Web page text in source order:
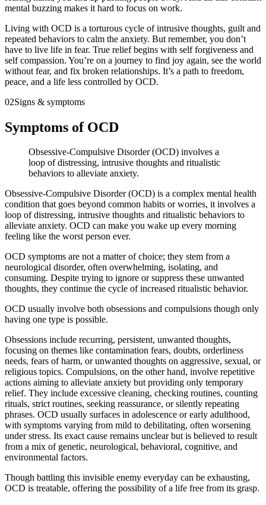
mental buzzing makes it hard to focus on work.
Living with OCD is a torturous cycle of intrusive thoughts, guilt and
repeated behaviors to calm the anxiety. But remember, you don’t
have to live life in fear. True relief begins with self forgiveness and
self compassion. You’re on a journey to find joy again, see the world
without fear, and fix broken relationships. It’s a path to freedom,
peace, and a life less controlled by OCD.
02Signs & symptoms
Symptoms of OCD
Obsessive-Compulsive Disorder (OCD) involves a
loop of distressing, intrusive thoughts and ritualistic
behaviors to alleviate anxiety.
Obsessive-Compulsive Disorder (OCD) is a complex mental health
condition that goes beyond common habits or worries, it involves a
loop of distressing, intrusive thoughts and ritualistic behaviors to
alleviate anxiety. OCD can make you wake up every morning
feeling like the worst person ever.
OCD symptoms are not a matter of choice; they stem from a
neurological disorder, often overwhelming, isolating, and
consuming. Despite trying to ignore or suppress these unwanted
thoughts, they continue the cycle of increased ritualistic behavior.
OCD usually involve both obsessions and compulsions though only
having one type is possible.
Obsessions include recurring, persistent, unwanted thoughts,
focusing on themes like contamination fears, doubts, orderliness
needs, fears of harm, or unwanted thoughts on aggressive, sexual, or
religious topics. Compulsions, on the other hand, involve repetitive
actions aiming to alleviate anxiety but providing only temporary
relief. They include excessive cleaning, checking routines, counting
rituals, strict routines, seeking reassurance, or silently repeating
phrases. OCD usually surfaces in adolescence or early adulthood,
with symptoms varying from mild to debilitating, often worsening
under stress. Its exact cause remains unclear but is believed to result
from a mix of genetic, neurological, behavioral, cognitive, and
environmental factors.
Though battling this invisible enemy everyday can be exhausting,
OCD is treatable, offering the possibility of a life free from its grasp.